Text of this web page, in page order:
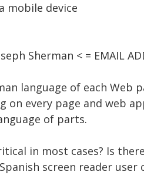
mobile device
Sherman < = EMAIL
language of each
on every page and web
of parts.
in most cases? Is
screen reader